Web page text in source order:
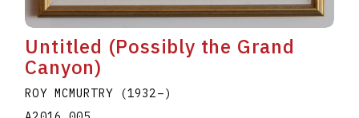
Untitled (Possibly the Grand
Canyon)
ROY MCMURTRY (1932–)